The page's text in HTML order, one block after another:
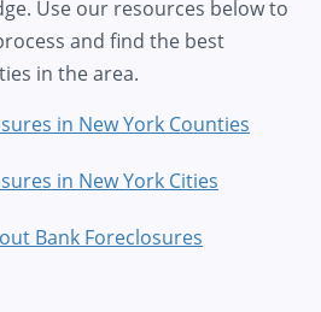
Use our resources below to
and find the best
in the area.
in New York Counties
in New York Cities
Bank Foreclosures